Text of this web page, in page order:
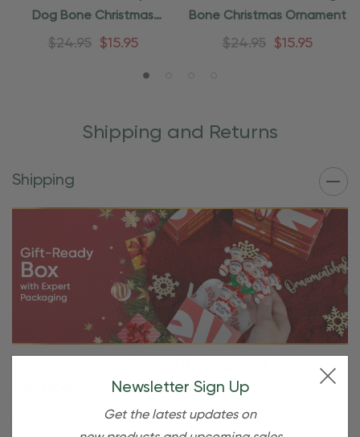
Dog Bone Christmas
Ornament
$24.95 $15.95
Bone Christmas Ornament
$24.95 $15.95
Shipping and Returns
Shipping
OBE Rewards members enjoy free standard shipping on
Newsletter Sign Up
Get the latest updates on